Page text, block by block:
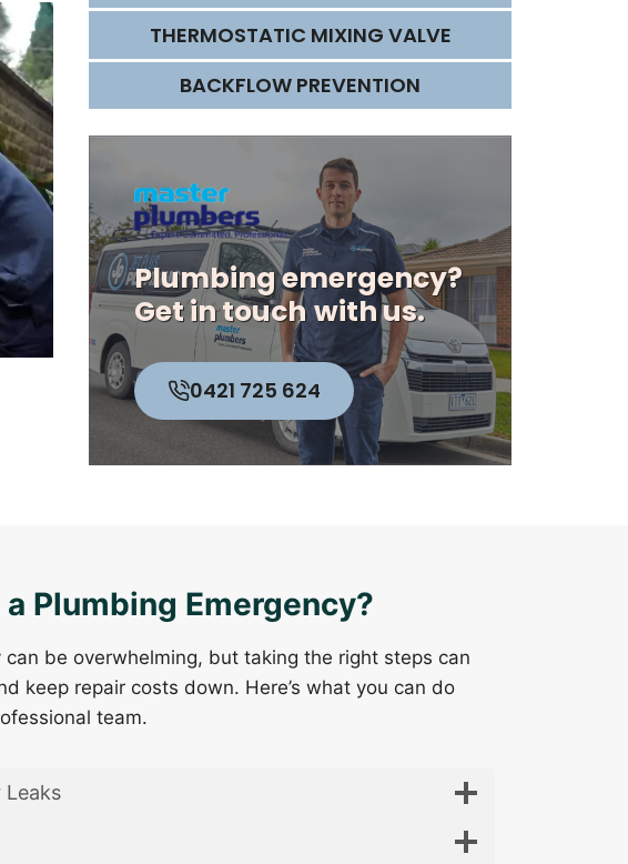
THERMOSTATIC MIXING VALVE
BACKFLOW PREVENTION
Plumbing emergency?
Get in touch with us.
0421 725 624
Plumbing Emergency?
can be overwhelming, but taking the right steps can
keep repair costs down. Here’s what you can do
team.
Leaks